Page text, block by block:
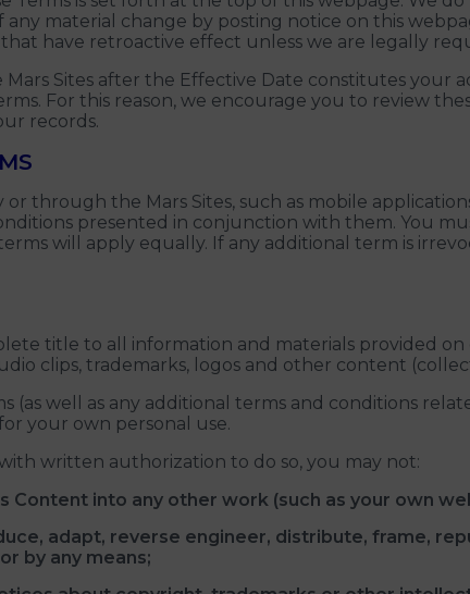
any material change by posting notice on this
have retroactive effect unless we are legally
Sites after the Effective Date constitutes your
For this reason, we encourage you to review
records.
or through the Mars Sites, such as mobile
presented in conjunction with them. You
will apply equally. If any additional term is
title to all information and materials provided
clips, trademarks, logos and other content
(as well as any additional terms and conditions
your own personal use.
written authorization to do so, you may not:
Content into any other work (such as your own
adapt, reverse engineer, distribute, frame,
by any means;